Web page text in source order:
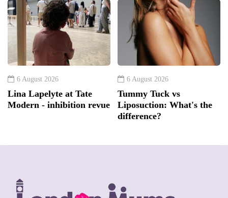
6 August 2026
Lina Lapelyte at Tate
Modern - inhibition revue
6 August 2026
Tummy Tuck vs
Liposuction: What's the
difference?